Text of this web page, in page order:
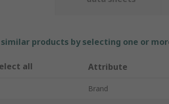
similar products by selecting one or
all Attribute
Brand